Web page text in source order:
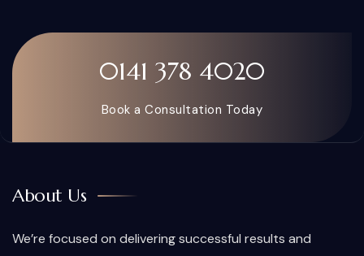
0141 378 4020
Book a Consultation Today
About Us
We’re focused on delivering successful results and